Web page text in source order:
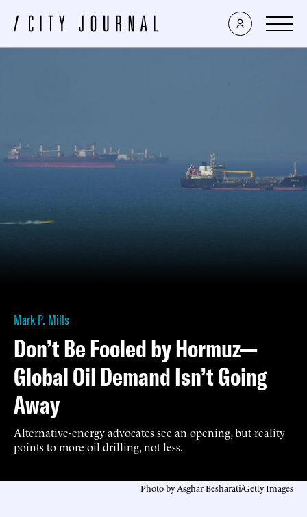
Mark P. Mills
Don’t Be Fooled by Hormuz—
Global Oil Demand Isn’t Going
Away
Alternative-energy advocates see an opening, but reality
points to more oil drilling, not less.
Photo by Asghar Besharati/Getty Images